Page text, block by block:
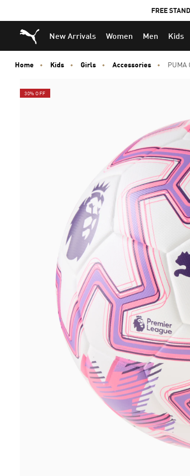
FREE
Puma Home
New Arrivals Women Men Kids
Home Kids Girls Accessories PUMA
30% OFF